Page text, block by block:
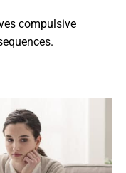
compulsive